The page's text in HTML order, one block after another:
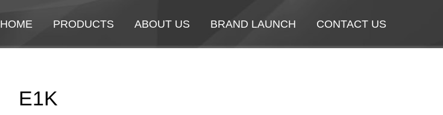
HOME PRODUCTS ABOUT US BRAND LAUNCH CONTACT US
E1K
HOME PRODUCTS ABOUT US BRAND LAUNCH CONTACT US